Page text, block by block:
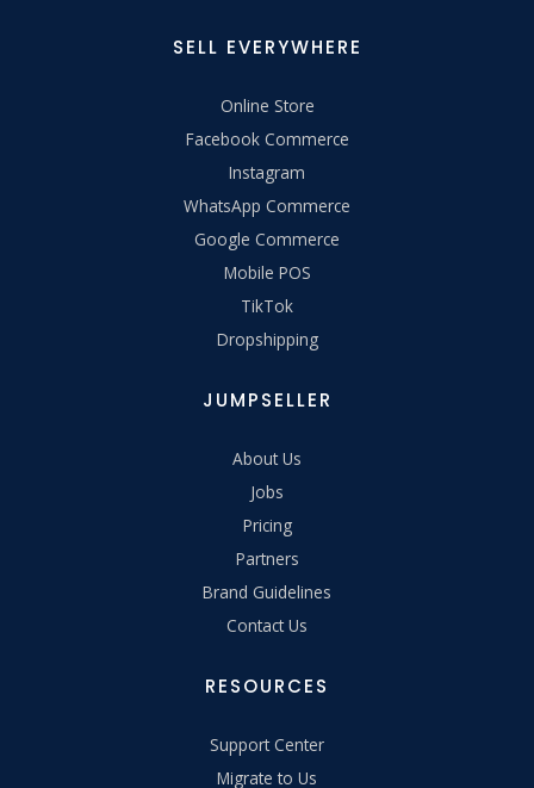
SELL EVERYWHERE
Online Store
Facebook Commerce
Instagram
WhatsApp Commerce
Google Commerce
Mobile POS
TikTok
Dropshipping
JUMPSELLER
About Us
Jobs
Pricing
Partners
Brand Guidelines
Contact Us
RESOURCES
Support Center
Migrate to Us